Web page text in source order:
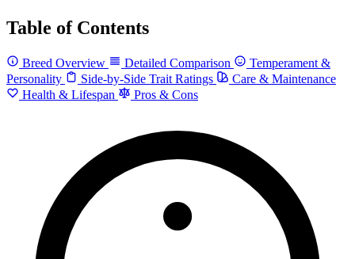
Table of Contents
Breed Overview Detailed Comparison
Temperament &
Personality
Side-by-Side Trait Ratings
Care & Maintenance
Health & Lifespan
Pros & Cons